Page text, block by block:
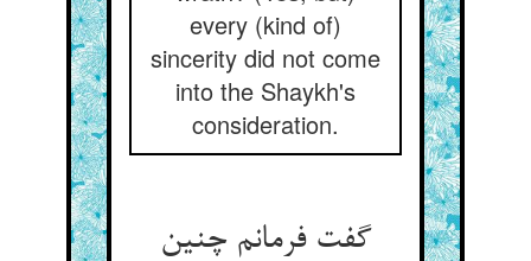
every (kind of)
sincerity did not come
into the Shaykh's
consideration.
گفت فرمانم چنین